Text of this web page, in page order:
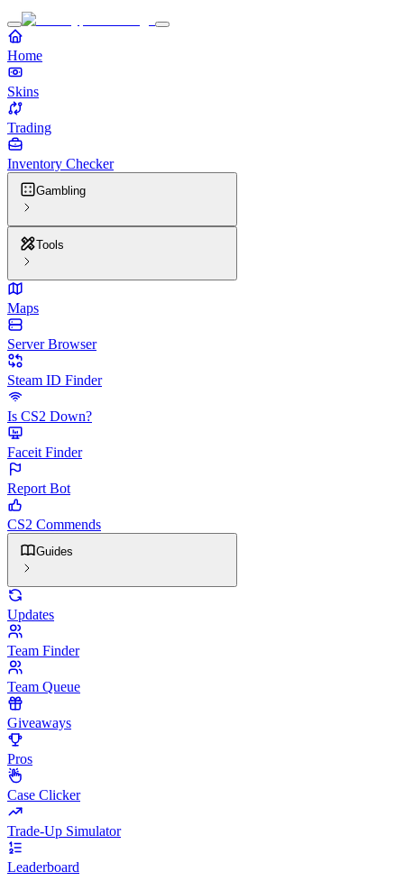
Home
Skins
Trading
Inventory Checker
Gambling
Tools
Maps
Server Browser
Steam ID Finder
Is CS2 Down?
Faceit Finder
Report Bot
CS2 Commends
Guides
Updates
Team Finder
Team Queue
Giveaways
Pros
Case Clicker
Trade-Up Simulator
Leaderboard